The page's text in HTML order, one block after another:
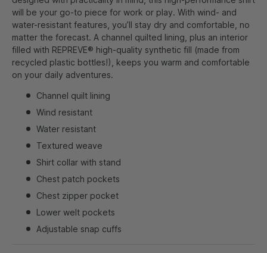
will be your go-to piece for work or play. With wind- and
water-resistant features, you’ll stay dry and comfortable, no
matter the forecast. A channel quilted lining, plus an interior
filled with REPREVE® high-quality synthetic fill (made from
recycled plastic bottles!), keeps you warm and comfortable
on your daily adventures.
Channel quilt lining
Wind resistant
Water resistant
Textured weave
Shirt collar with stand
Chest patch pockets
Chest zipper pocket
Lower welt pockets
Adjustable snap cuffs